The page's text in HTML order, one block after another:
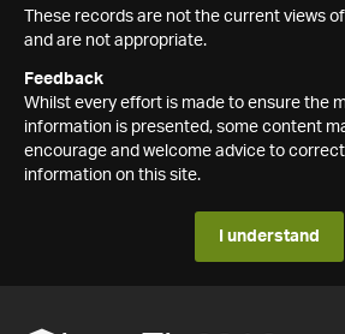
These records are not the current views
and are not appropriate.
Feedback
Whilst every effort is made to ensure the
information is presented, some content
encourage and welcome advice to
information on this site.
I understand